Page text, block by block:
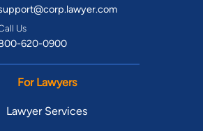
Us
620-0900
For Lawyers
Lawyer Services